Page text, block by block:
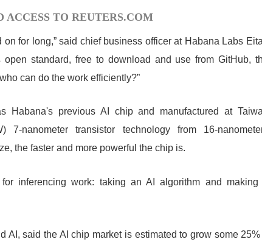
TO REUTERS.COM
for long,” said chief business officer at Habana Labs
open standard, free to download and use from GitHub,
can do the work efficiently?”
previous AI chip and manufactured at
7-nanometer transistor technology from 16-
the faster and more powerful the chip is.
inferencing work: taking an AI algorithm and making
AI, said the AI chip market is estimated to grow some 25%